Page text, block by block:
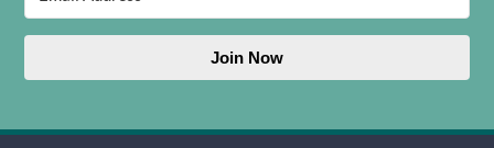
Join Now